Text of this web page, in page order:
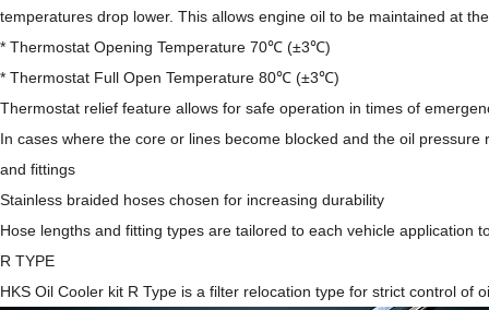
temperatures drop lower. This allows engine oil to be maintained at
* Thermostat Opening Temperature 70℃ (±3℃)
* Thermostat Full Open Temperature 80℃ (±3℃)
Thermostat relief feature allows for safe operation in times of
In cases where the core or lines become blocked and the oil
and fittings
Stainless braided hoses chosen for increasing durability
Hose lengths and fitting types are tailored to each vehicle application
R TYPE
HKS Oil Cooler kit R Type is a filter relocation type for strict control of